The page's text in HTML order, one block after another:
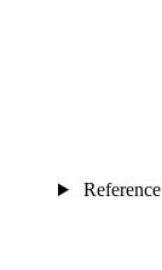
Reference